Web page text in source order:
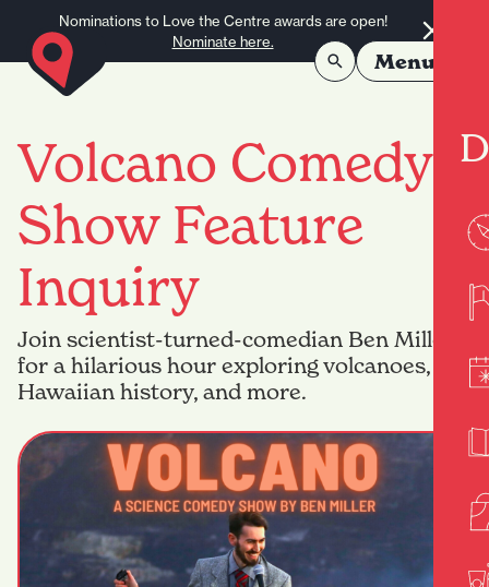
Nominations to Love the Centre awards are open!
Nominate here.
Menu
Volcano Comedy
Show Feature
Inquiry
Join scientist-turned-comedian Ben Miller
for a hilarious hour exploring volcanoes,
Hawaiian history, and more.